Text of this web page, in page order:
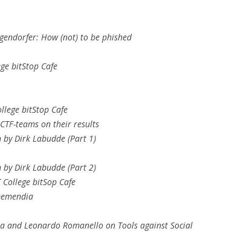
How (not) to be phished
bitStop Cafe
bitStop Cafe
teams on their results
by Dirk Labudde (Part 1)
by Dirk Labudde (Part 2)
bitSop Cafe
and Leonardo Romanello on Tools against Social